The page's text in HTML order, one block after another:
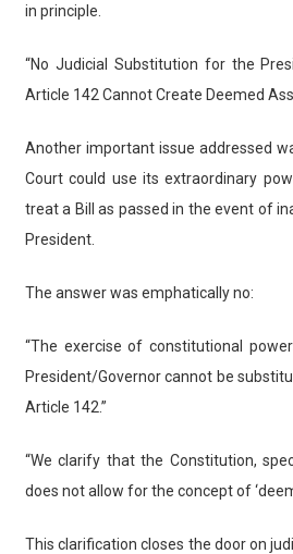
in principle.
“No Judicial Substitution for the
Article 142 Cannot Create Deemed
Another important issue addressed
Court could use its extraordinary
treat a Bill as passed in the event of
President.
The answer was emphatically no:
“The exercise of constitutional
President/Governor cannot be
Article 142.”
“We clarify that the Constitution,
does not allow for the concept of
This clarification closes the door on